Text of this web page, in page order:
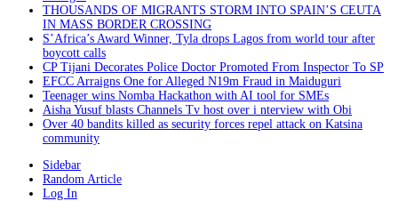
THOUSANDS OF MIGRANTS STORM INTO SPAIN’S CEUTA
IN MASS BORDER CROSSING
S’Africa’s Award Winner, Tyla drops Lagos from world tour after
boycott calls
CP Tijani Decorates Police Doctor Promoted From Inspector To SP
EFCC Arraigns One for Alleged N19m Fraud in Maiduguri
Teenager wins Nomba Hackathon with AI tool for SMEs
Aisha Yusuf blasts Channels Tv host over i nterview with Obi
Over 40 bandits killed as security forces repel attack on Katsina
community
Sidebar
Random Article
Log In